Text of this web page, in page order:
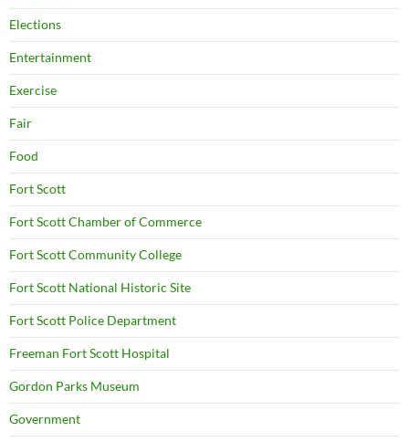
Elections
Entertainment
Exercise
Fair
Food
Fort Scott
Fort Scott Chamber of Commerce
Fort Scott Community College
Fort Scott National Historic Site
Fort Scott Police Department
Freeman Fort Scott Hospital
Gordon Parks Museum
Government